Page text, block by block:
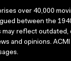
over 40,000
between the
may reflect outdated,
and opinions.